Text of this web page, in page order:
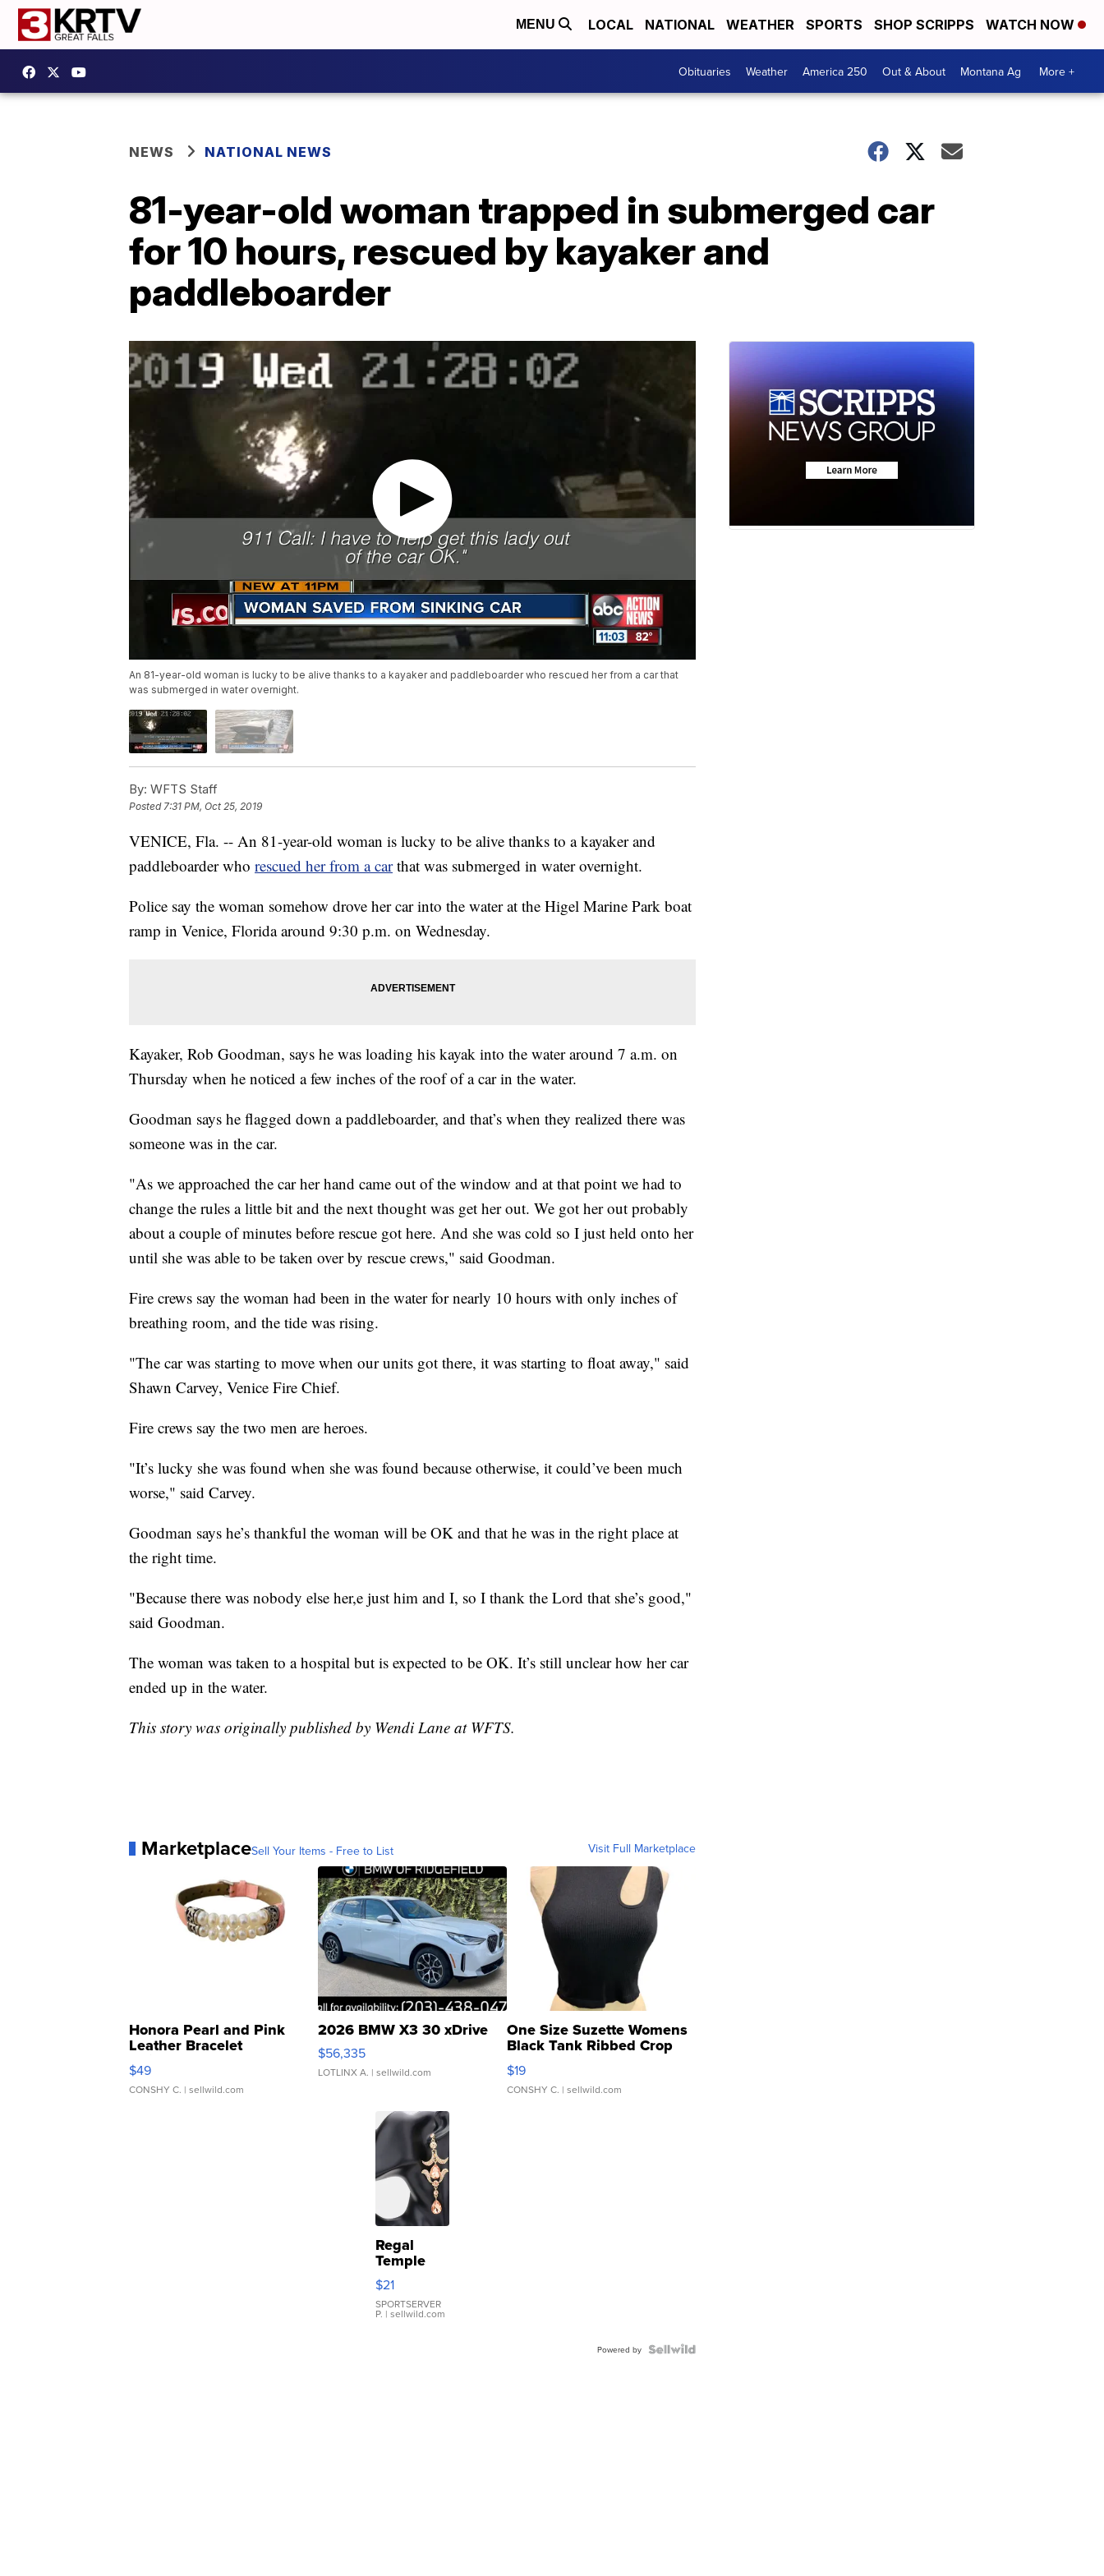
MENU LOCAL NATIONAL WEATHER SPORTS SHOP SCRIPPS WATCH NOW
Obituaries Weather America 250 Out & About Montana Ag More +
NEWS NATIONAL NEWS
81-year-old woman trapped in submerged car
for 10 hours, rescued by kayaker and
paddleboarder
An 81-year-old woman is lucky to be alive thanks to a kayaker and paddleboarder who rescued her from a car that
was submerged in water overnight.
By: WFTS Staff
Posted7:31 PM, Oct 25, 2019
VENICE, Fla. -- An 81-year-old woman is lucky to be alive thanks to a kayaker and
paddleboarder who rescued her from a car that was submerged in water overnight.
Police say the woman somehow drove her car into the water at the Higel Marine Park boat
ramp in Venice, Florida around 9:30 p.m. on Wednesday.
Kayaker, Rob Goodman, says he was loading his kayak into the water around 7 a.m. on
Thursday when he noticed a few inches of the roof of a car in the water.
Goodman says he flagged down a paddleboarder, and that’s when they realized there was
someone was in the car.
"As we approached the car her hand came out of the window and at that point we had to
change the rules a little bit and the next thought was get her out. We got her out probably
about a couple of minutes before rescue got here. And she was cold so I just held onto her
until she was able to be taken over by rescue crews," said Goodman.
Fire crews say the woman had been in the water for nearly 10 hours with only inches of
breathing room, and the tide was rising.
"The car was starting to move when our units got there, it was starting to float away," said
Shawn Carvey, Venice Fire Chief.
Fire crews say the two men are heroes.
"It’s lucky she was found when she was found because otherwise, it could’ve been much
worse," said Carvey.
Goodman says he’s thankful the woman will be OK and that he was in the right place at
the right time.
"Because there was nobody else her,e just him and I, so I thank the Lord that she’s good,"
said Goodman.
The woman was taken to a hospital but is expected to be OK. It’s still unclear how her car
ended up in the water.
This story was originally published by Wendi Lane at WFTS.
MarketplaceSell Your Items - Free to List Visit Full Marketplace
Honora Pearl and Pink
Leather Bracelet
Adjustable Buckle Clo...
$49
CONSHY C. | sellwild.com
2026 BMW X3 30 xDrive
$56,335
LOTLINX A. | sellwild.com
One Size Suzette Womens
Black Tank Ribbed Crop
Asymmetrical ...
$19
CONSHY C. | sellwild.com
Regal
Temple
Droplet
Earrings
$21
SPORTSERVER
P. | sellwild.com
Powered by